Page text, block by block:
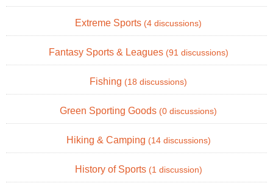
Extreme Sports (4 discussions)
Fantasy Sports & Leagues (91 discussions)
Fishing (18 discussions)
Green Sporting Goods (0 discussions)
Hiking & Camping (14 discussions)
History of Sports (1 discussion)